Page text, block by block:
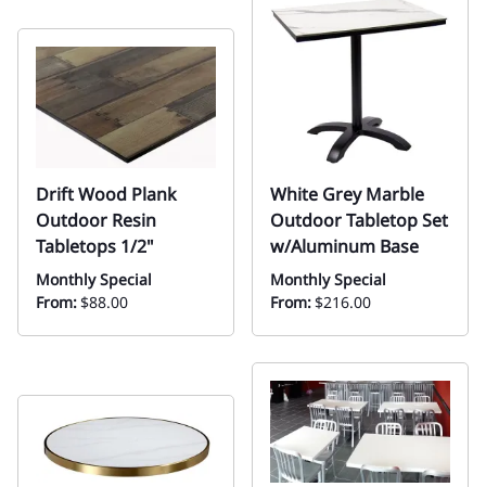
Drift Wood Plank
Outdoor Resin
Tabletops 1/2"
Monthly Special
From:$88.00
White Grey Marble
Outdoor Tabletop Set
w/Aluminum Base
Monthly Special
From:$216.00